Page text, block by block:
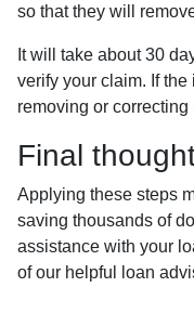
so that they will
It will take about 30
verify your claim. If
removing or
Final
Applying these steps
saving thousands of
assistance with your
of our helpful loan